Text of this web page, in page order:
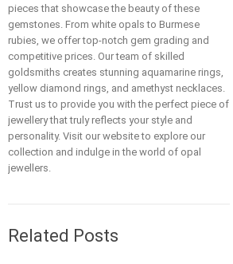
pieces that showcase the beauty of these
gemstones. From white opals to Burmese
rubies, we offer top-notch gem grading and
competitive prices. Our team of skilled
goldsmiths creates stunning aquamarine rings,
yellow diamond rings, and amethyst necklaces.
Trust us to provide you with the perfect piece of
jewellery that truly reflects your style and
personality. Visit our website to explore our
collection and indulge in the world of opal
jewellers.
Related Posts